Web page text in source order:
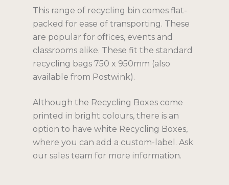
This range of recycling bin comes flat-
packed for ease of transporting. These
are popular for offices, events and
classrooms alike. These fit the standard
recycling bags 750 x 950mm (also
available from Postwink).
Although the Recycling Boxes come
printed in bright colours, there is an
option to have white Recycling Boxes,
where you can add a custom-label. Ask
our sales team for more information.
Corporate
Public Sector
Education
Hospitality
Products
Indoor Bins
Ecocylinder 100L
Bins
The
Inox Recycling
Recycling Boxes
Speciality Bins
PPE Bins
Confidential
Bokashi for
Outdoor & Large
Wheelie Bins
Igloo Recycling
Recycling Bags
Compostable Bags
Posters
Gallery
Articles
FAQ
WAWO
Catalogues